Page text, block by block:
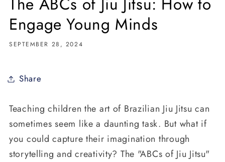
Engage Young Minds
SEPTEMBER 28, 2024
Share
Teaching children the art of Brazilian Jiu Jitsu can
sometimes seem like a daunting task. But what if
you could capture their imagination through
storytelling and creativity? The "ABCs of Jiu Jitsu"